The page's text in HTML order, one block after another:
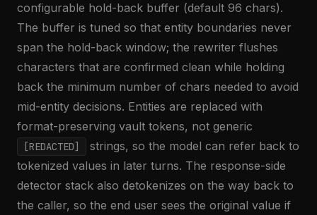
configurable hold-back buffer (default 96 chars).
The buffer is tuned so that entity boundaries never
span the hold-back window; the rewriter flushes
characters that are confirmed clean while holding
back the minimum number of chars needed to avoid
mid-entity decisions. Entities are replaced with
format-preserving vault tokens, not generic
[REDACTED]
strings, so the model can refer back to
tokenized values in later turns. The response-side
detector stack also detokenizes on the way back to
the caller, so the end user sees the original value if